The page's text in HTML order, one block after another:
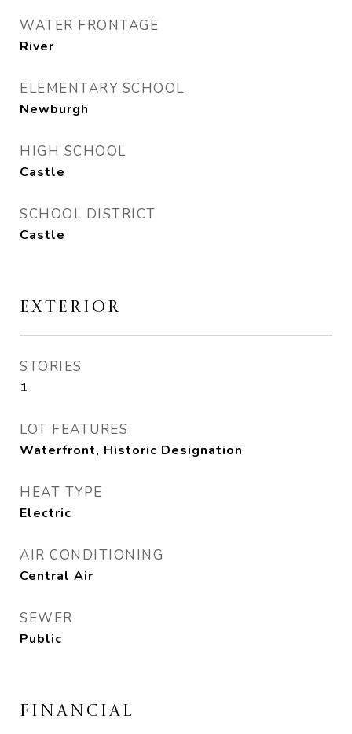
WATER FRONTAGE
River
ELEMENTARY SCHOOL
Newburgh
HIGH SCHOOL
Castle
SCHOOL DISTRICT
Castle
EXTERIOR
STORIES
1
LOT FEATURES
Waterfront, Historic Designation
HEAT TYPE
Electric
AIR CONDITIONING
Central Air
SEWER
Public
FINANCIAL